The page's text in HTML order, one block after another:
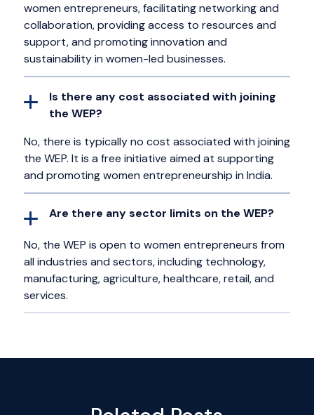
women entrepreneurs, facilitating networking and
collaboration, providing access to resources and
support, and promoting innovation and
sustainability in women-led businesses.
Is there any cost associated with joining
the WEP?
No, there is typically no cost associated with joining
the WEP. It is a free initiative aimed at supporting
and promoting women entrepreneurship in India.
Are there any sector limits on the WEP?
No, the WEP is open to women entrepreneurs from
all industries and sectors, including technology,
manufacturing, agriculture, healthcare, retail, and
services.